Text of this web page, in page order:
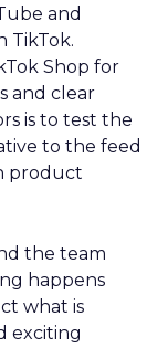
and
TikTok.
Shop for
and clear
is to test the
to the feed
product
the team
happens
what is
exciting